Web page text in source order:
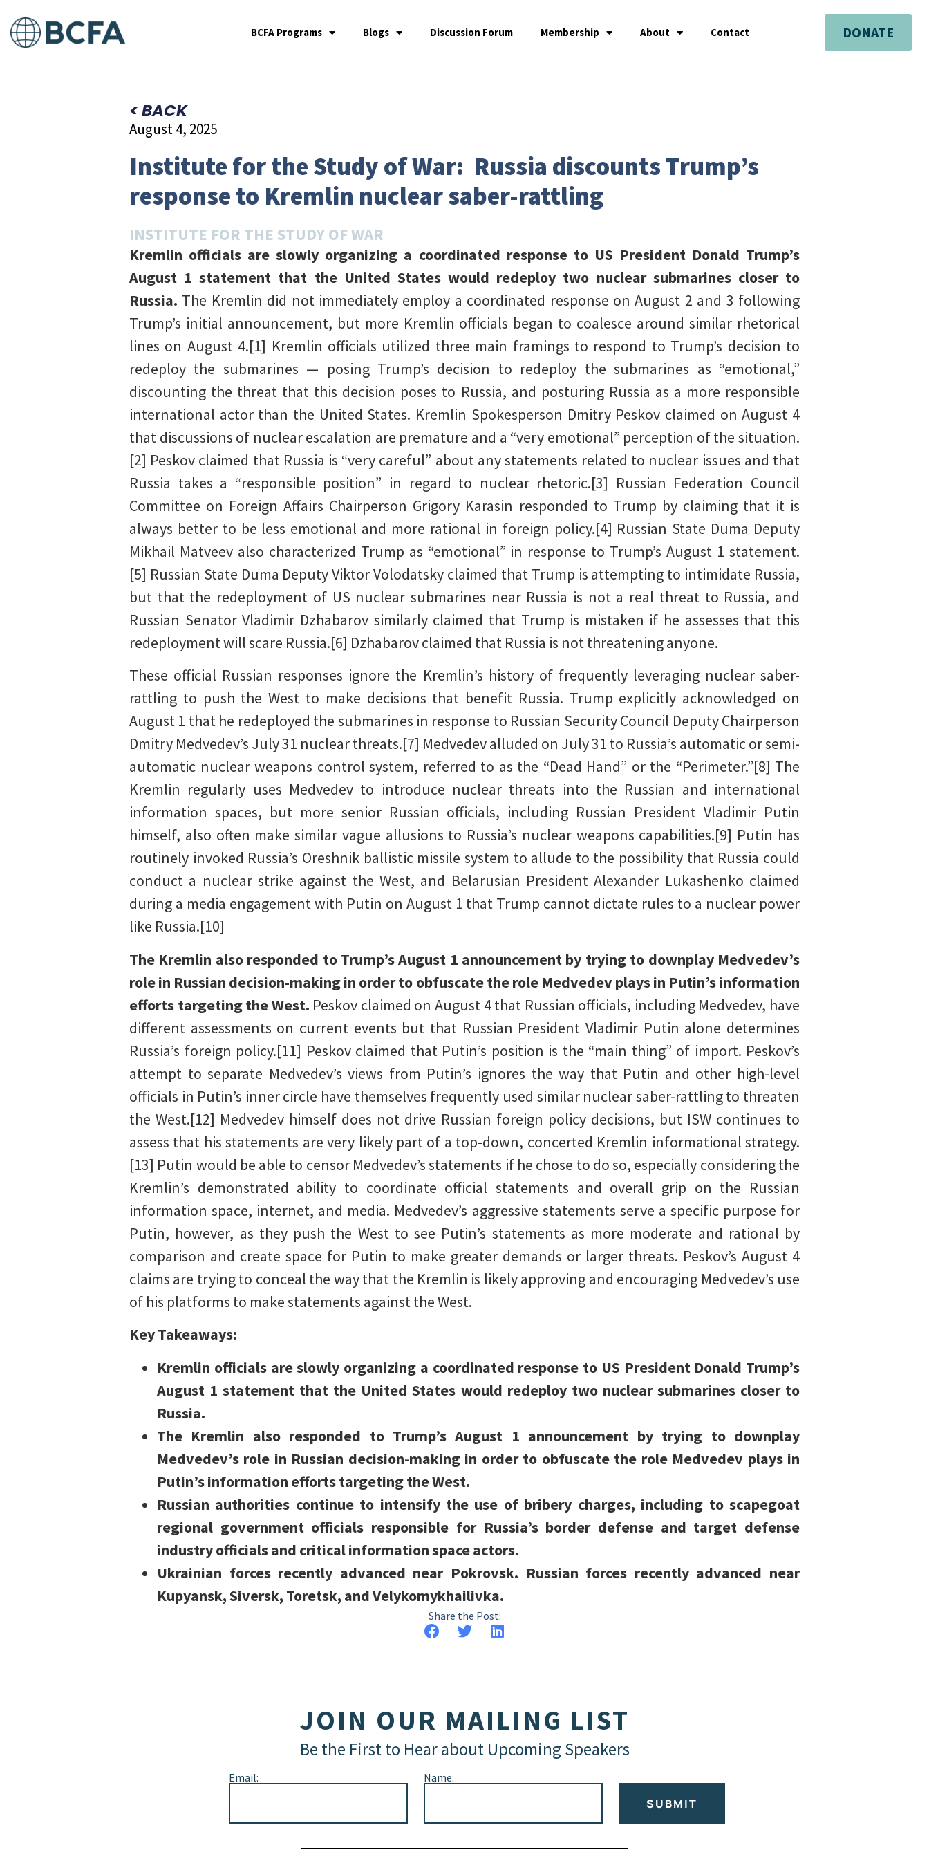
BCFA Programs Blogs Discussion Forum Membership About Contact DONATE
< BACK
August 4, 2025
Institute for the Study of War: Russia discounts Trump’s
response to Kremlin nuclear saber-rattling
INSTITUTE FOR THE STUDY OF WAR
Kremlin officials are slowly organizing a coordinated response to US President Donald Trump’s
August 1 statement that the United States would redeploy two nuclear submarines closer to
Russia. The Kremlin did not immediately employ a coordinated response on August 2 and 3 following
Trump’s initial announcement, but more Kremlin officials began to coalesce around similar rhetorical
lines on August 4.[1] Kremlin officials utilized three main framings to respond to Trump’s decision to
redeploy the submarines — posing Trump’s decision to redeploy the submarines as “emotional,”
discounting the threat that this decision poses to Russia, and posturing Russia as a more responsible
international actor than the United States. Kremlin Spokesperson Dmitry Peskov claimed on August 4
that discussions of nuclear escalation are premature and a “very emotional” perception of the situation.
[2] Peskov claimed that Russia is “very careful” about any statements related to nuclear issues and that
Russia takes a “responsible position” in regard to nuclear rhetoric.[3] Russian Federation Council
Committee on Foreign Affairs Chairperson Grigory Karasin responded to Trump by claiming that it is
always better to be less emotional and more rational in foreign policy.[4] Russian State Duma Deputy
Mikhail Matveev also characterized Trump as “emotional” in response to Trump’s August 1 statement.
[5] Russian State Duma Deputy Viktor Volodatsky claimed that Trump is attempting to intimidate Russia,
but that the redeployment of US nuclear submarines near Russia is not a real threat to Russia, and
Russian Senator Vladimir Dzhabarov similarly claimed that Trump is mistaken if he assesses that this
redeployment will scare Russia.[6] Dzhabarov claimed that Russia is not threatening anyone.
These official Russian responses ignore the Kremlin’s history of frequently leveraging nuclear saber-
rattling to push the West to make decisions that benefit Russia. Trump explicitly acknowledged on
August 1 that he redeployed the submarines in response to Russian Security Council Deputy Chairperson
Dmitry Medvedev’s July 31 nuclear threats.[7] Medvedev alluded on July 31 to Russia’s automatic or semi-
automatic nuclear weapons control system, referred to as the “Dead Hand” or the “Perimeter.”[8] The
Kremlin regularly uses Medvedev to introduce nuclear threats into the Russian and international
information spaces, but more senior Russian officials, including Russian President Vladimir Putin
himself, also often make similar vague allusions to Russia’s nuclear weapons capabilities.[9] Putin has
routinely invoked Russia’s Oreshnik ballistic missile system to allude to the possibility that Russia could
conduct a nuclear strike against the West, and Belarusian President Alexander Lukashenko claimed
during a media engagement with Putin on August 1 that Trump cannot dictate rules to a nuclear power
like Russia.[10]
The Kremlin also responded to Trump’s August 1 announcement by trying to downplay Medvedev’s
role in Russian decision-making in order to obfuscate the role Medvedev plays in Putin’s information
efforts targeting the West. Peskov claimed on August 4 that Russian officials, including Medvedev, have
different assessments on current events but that Russian President Vladimir Putin alone determines
Russia’s foreign policy.[11] Peskov claimed that Putin’s position is the “main thing” of import. Peskov’s
attempt to separate Medvedev’s views from Putin’s ignores the way that Putin and other high-level
officials in Putin’s inner circle have themselves frequently used similar nuclear saber-rattling to threaten
the West.[12] Medvedev himself does not drive Russian foreign policy decisions, but ISW continues to
assess that his statements are very likely part of a top-down, concerted Kremlin informational strategy.
[13] Putin would be able to censor Medvedev’s statements if he chose to do so, especially considering the
Kremlin’s demonstrated ability to coordinate official statements and overall grip on the Russian
information space, internet, and media. Medvedev’s aggressive statements serve a specific purpose for
Putin, however, as they push the West to see Putin’s statements as more moderate and rational by
comparison and create space for Putin to make greater demands or larger threats. Peskov’s August 4
claims are trying to conceal the way that the Kremlin is likely approving and encouraging Medvedev’s use
of his platforms to make statements against the West.
Key Takeaways:
Kremlin officials are slowly organizing a coordinated response to US President Donald Trump’s
August 1 statement that the United States would redeploy two nuclear submarines closer to
Russia.
The Kremlin also responded to Trump’s August 1 announcement by trying to downplay
Medvedev’s role in Russian decision-making in order to obfuscate the role Medvedev plays in
Putin’s information efforts targeting the West.
Russian authorities continue to intensify the use of bribery charges, including to scapegoat
regional government officials responsible for Russia’s border defense and target defense
industry officials and critical information space actors.
Ukrainian forces recently advanced near Pokrovsk. Russian forces recently advanced near
Kupyansk, Siversk, Toretsk, and Velykomykhailivka.
Share the Post:
JOIN OUR MAILING LIST
Be the First to Hear about Upcoming Speakers
Email: Name:
SUBMIT